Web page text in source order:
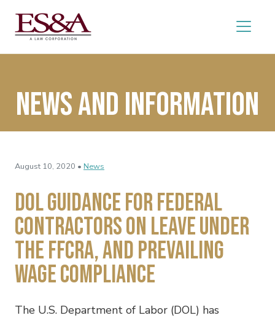
News and Information
August 10, 2020 • News
DOL Guidance for Federal
Contractors on Leave Under
the FFCRA, and Prevailing
Wage Compliance
The U.S. Department of Labor (DOL) has